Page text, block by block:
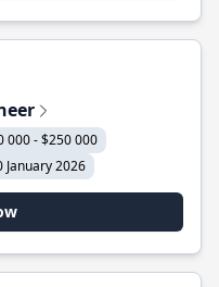
000 - $250 000
January 2026